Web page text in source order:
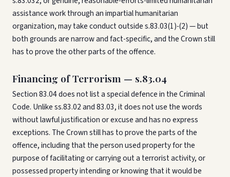
assistance work through an impartial humanitarian
organization, may take conduct outside s.83.03(1)-(2) — but
both grounds are narrow and fact-specific, and the Crown still
has to prove the other parts of the offence.
Financing of Terrorism — s.83.04
Section 83.04 does not list a special defence in the Criminal
Code. Unlike ss.83.02 and 83.03, it does not use the words
without lawful justification or excuse and has no express
exceptions. The Crown still has to prove the parts of the
offence, including that the person used property for the
purpose of facilitating or carrying out a terrorist activity, or
possessed property intending or knowing that it would be